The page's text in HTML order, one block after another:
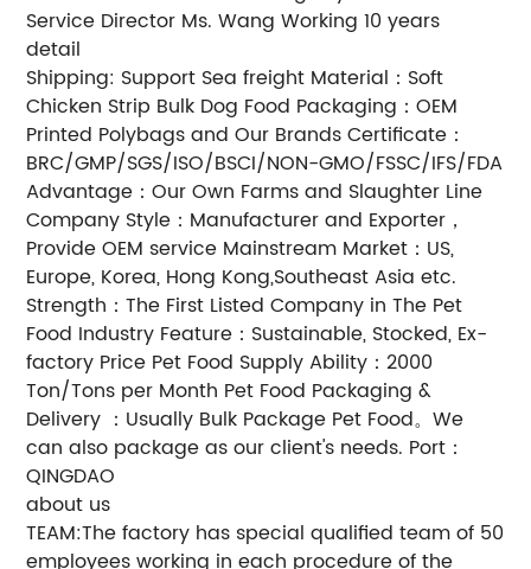
Service Director Ms. Wang Working 10 years
detail
Shipping: Support Sea freight Material：Soft
Chicken Strip Bulk Dog Food Packaging：OEM
Printed Polybags and Our Brands Certificate：
BRC/GMP/SGS/ISO/BSCI/NON-GMO/FSSC/IFS/FDA
Advantage：Our Own Farms and Slaughter Line
Company Style：Manufacturer and Exporter，
Provide OEM service Mainstream Market：US,
Europe, Korea, Hong Kong,Southeast Asia etc.
Strength：The First Listed Company in The Pet
Food Industry Feature：Sustainable, Stocked, Ex-
factory Price Pet Food Supply Ability：2000
Ton/Tons per Month Pet Food Packaging &
Delivery ：Usually Bulk Package Pet Food。We
can also package as our client's needs. Port：
QINGDAO
about us
TEAM:The factory has special qualified team of 50
employees working in each procedure of the